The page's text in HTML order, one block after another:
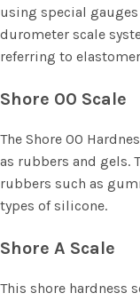
using special
durometer scale
referring to
Shore 00 Scale
The Shore 00
as rubbers and gels.
rubbers such as
types of silicone.
Shore A Scale
This shore hardness